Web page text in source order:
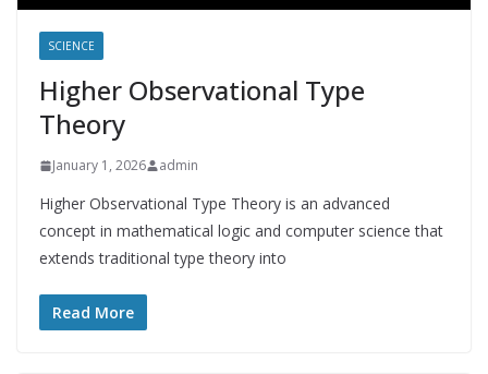
SCIENCE
Higher Observational Type
Theory
January 1, 2026 admin
Higher Observational Type Theory is an advanced
concept in mathematical logic and computer science that
extends traditional type theory into
Read More